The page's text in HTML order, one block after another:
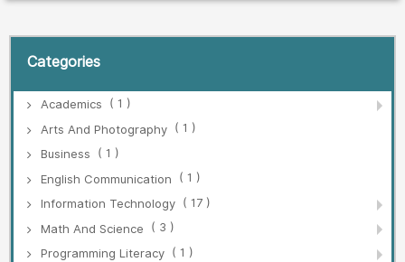
Categories
Academics
( 1 )
Arts And Photography ( 1 )
Business
( 1 )
English Communication
( 1 )
Information Technology ( 17 )
Math And Science
( 3 )
Programming Literacy ( 1 )